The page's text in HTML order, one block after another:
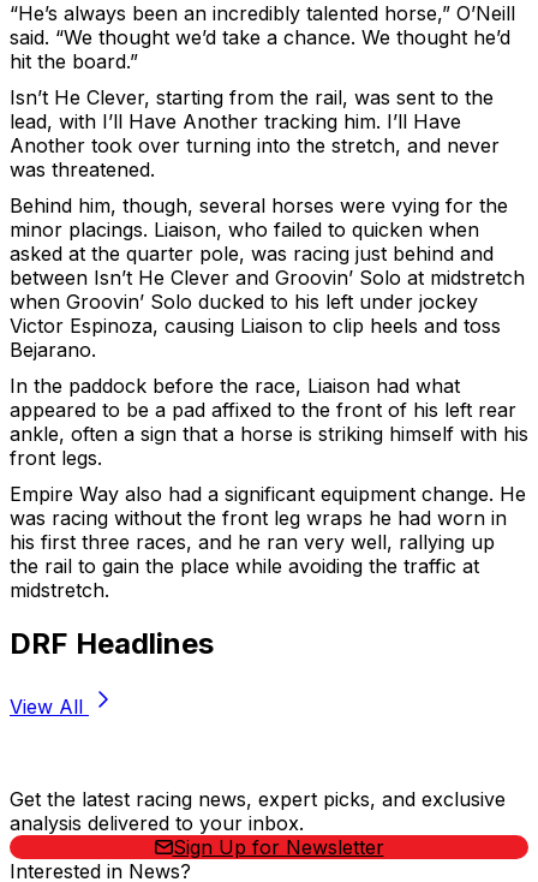
“He’s always been an incredibly talented horse,” O’Neill
said. “We thought we’d take a chance. We thought he’d
hit the board.”
Isn’t He Clever, starting from the rail, was sent to the
lead, with I’ll Have Another tracking him. I’ll Have
Another took over turning into the stretch, and never
was threatened.
Behind him, though, several horses were vying for the
minor placings. Liaison, who failed to quicken when
asked at the quarter pole, was racing just behind and
between Isn’t He Clever and Groovin’ Solo at midstretch
when Groovin’ Solo ducked to his left under jockey
Victor Espinoza, causing Liaison to clip heels and toss
Bejarano.
In the paddock before the race, Liaison had what
appeared to be a pad affixed to the front of his left rear
ankle, often a sign that a horse is striking himself with his
front legs.
Empire Way also had a significant equipment change. He
was racing without the front leg wraps he had worn in
his first three races, and he ran very well, rallying up
the rail to gain the place while avoiding the traffic at
midstretch.
DRF Headlines
View All
Get the latest racing news, expert picks, and exclusive
analysis delivered to your inbox.
Sign Up for Newsletter
Interested in News?